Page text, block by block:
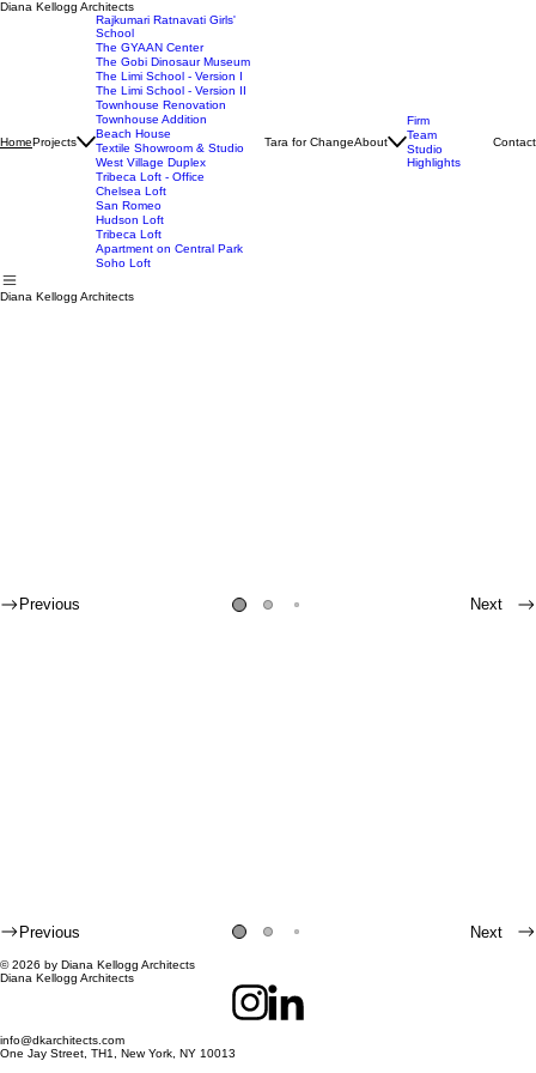
Diana Kellogg Architects
HomeProjects
Rajkumari Ratnavati Girls'
School
The GYAAN Center
The Gobi Dinosaur Museum
The Limi School - Version I
The Limi School - Version II
Townhouse Renovation
Townhouse Addition
Beach House
Textile Showroom & Studio
West Village Duplex
Tribeca Loft - Office
Chelsea Loft
San Romeo
Hudson Loft
Tribeca Loft
Apartment on Central Park
Soho Loft
Tara for ChangeAbout
Firm
Team
Studio
Highlights
Contact
Diana Kellogg Architects
Previous Next
Previous Next
© 2026 by Diana Kellogg Architects
Diana Kellogg Architects
info@dkarchitects.com
One Jay Street, TH1, New York, NY 10013